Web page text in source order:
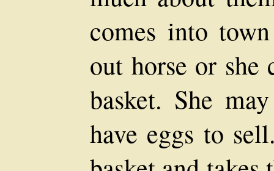
comes into
out horse or she
basket. She
have eggs to